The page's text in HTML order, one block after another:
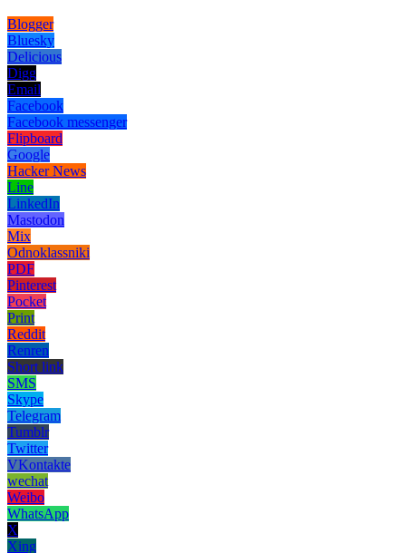
Blogger
Bluesky
Delicious
Digg
Email
Facebook
Facebook messenger
Flipboard
Google
Hacker News
Line
LinkedIn
Mastodon
Mix
Odnoklassniki
PDF
Pinterest
Pocket
Print
Reddit
Renren
Short link
SMS
Skype
Telegram
Tumblr
Twitter
VKontakte
wechat
Weibo
WhatsApp
X
Xing